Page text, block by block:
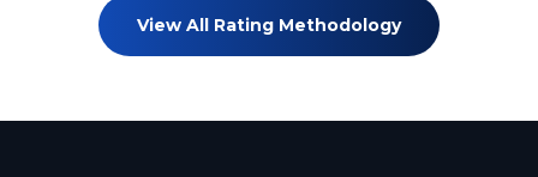
View All Rating Methodology